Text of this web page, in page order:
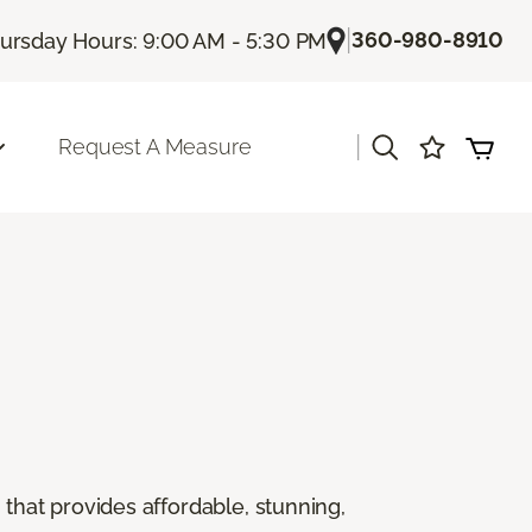
Hours: 9:00 AM - 5:30 PM |360-980-8910
Request A Measure
provides affordable, stunning,